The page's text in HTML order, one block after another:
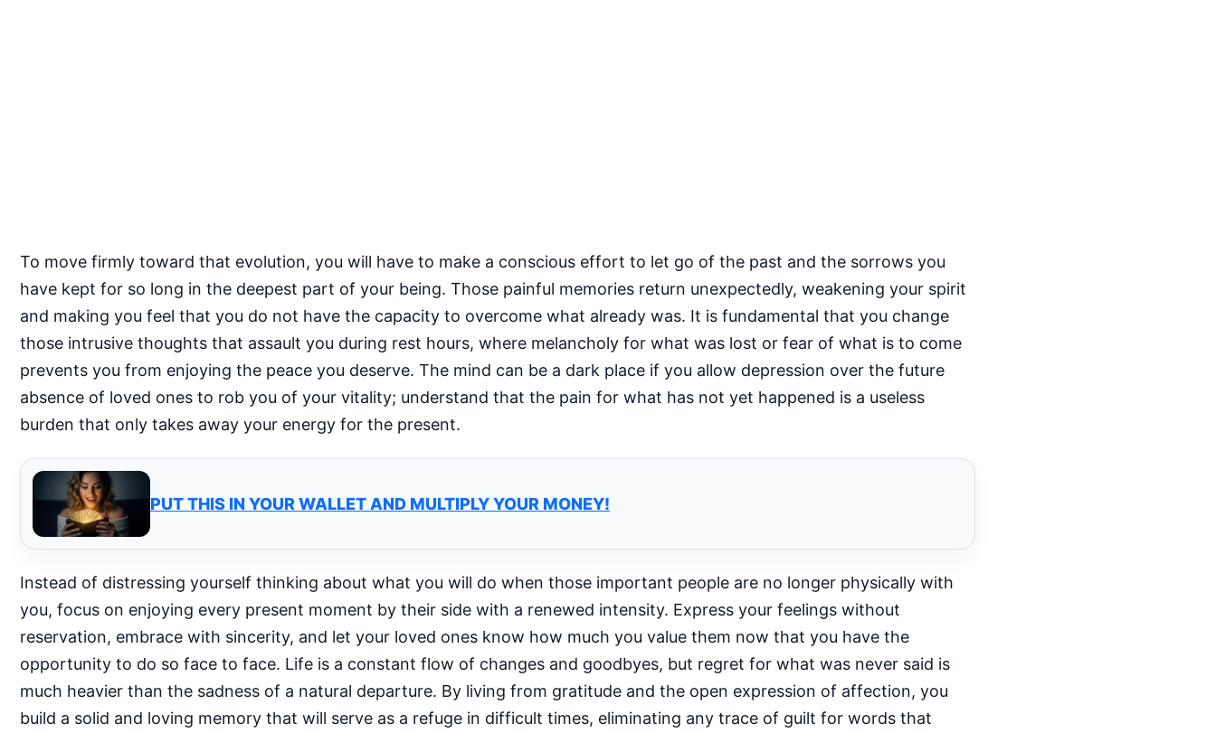
To move firmly toward that evolution, you will have to make a conscious effort to let go of the past and the sorrows you
have kept for so long in the deepest part of your being. Those painful memories return unexpectedly, weakening your spirit
and making you feel that you do not have the capacity to overcome what already was. It is fundamental that you change
those intrusive thoughts that assault you during rest hours, where melancholy for what was lost or fear of what is to come
prevents you from enjoying the peace you deserve. The mind can be a dark place if you allow depression over the future
absence of loved ones to rob you of your vitality; understand that the pain for what has not yet happened is a useless
burden that only takes away your energy for the present.
PUT THIS IN YOUR WALLET AND MULTIPLY YOUR MONEY!
Instead of distressing yourself thinking about what you will do when those important people are no longer physically with
you, focus on enjoying every present moment by their side with a renewed intensity. Express your feelings without
reservation, embrace with sincerity, and let your loved ones know how much you value them now that you have the
opportunity to do so face to face. Life is a constant flow of changes and goodbyes, but regret for what was never said is
much heavier than the sadness of a natural departure. By living from gratitude and the open expression of affection, you
build a solid and loving memory that will serve as a refuge in difficult times, eliminating any trace of guilt for words that